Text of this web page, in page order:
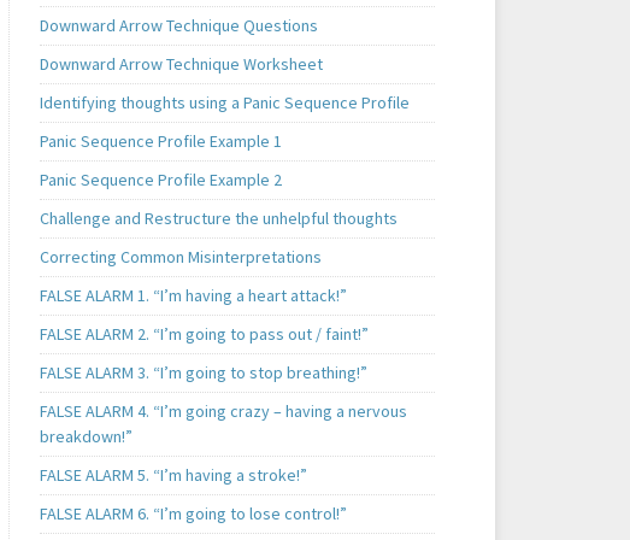
Downward Arrow Technique Questions
Downward Arrow Technique Worksheet
Identifying thoughts using a Panic Sequence Profile
Panic Sequence Profile Example 1
Panic Sequence Profile Example 2
Challenge and Restructure the unhelpful thoughts
Correcting Common Misinterpretations
FALSE ALARM 1. “I’m having a heart attack!”
FALSE ALARM 2. “I’m going to pass out / faint!”
FALSE ALARM 3. “I’m going to stop breathing!”
FALSE ALARM 4. “I’m going crazy – having a nervous
breakdown!”
FALSE ALARM 5. “I’m having a stroke!”
FALSE ALARM 6. “I’m going to lose control!”